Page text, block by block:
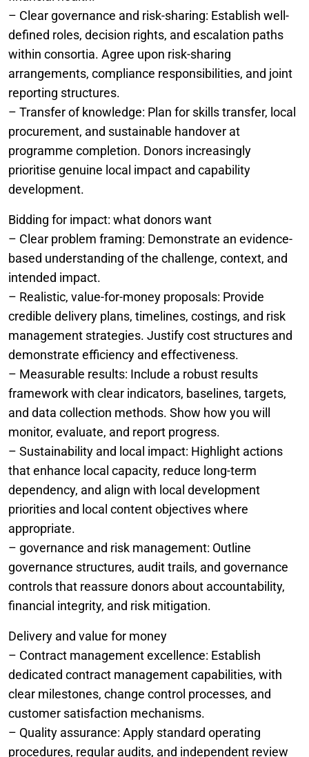
– Clear governance and risk-sharing: Establish well-
defined roles, decision rights, and escalation paths
within consortia. Agree upon risk-sharing
arrangements, compliance responsibilities, and joint
reporting structures.
– Transfer of knowledge: Plan for skills transfer, local
procurement, and sustainable handover at
programme completion. Donors increasingly
prioritise genuine local impact and capability
development.
Bidding for impact: what donors want
– Clear problem framing: Demonstrate an evidence-
based understanding of the challenge, context, and
intended impact.
– Realistic, value-for-money proposals: Provide
credible delivery plans, timelines, costings, and risk
management strategies. Justify cost structures and
demonstrate efficiency and effectiveness.
– Measurable results: Include a robust results
framework with clear indicators, baselines, targets,
and data collection methods. Show how you will
monitor, evaluate, and report progress.
– Sustainability and local impact: Highlight actions
that enhance local capacity, reduce long-term
dependency, and align with local development
priorities and local content objectives where
appropriate.
– governance and risk management: Outline
governance structures, audit trails, and governance
controls that reassure donors about accountability,
financial integrity, and risk mitigation.
Delivery and value for money
– Contract management excellence: Establish
dedicated contract management capabilities, with
clear milestones, change control processes, and
customer satisfaction mechanisms.
– Quality assurance: Apply standard operating
procedures, regular audits, and independent review